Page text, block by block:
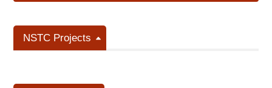
NSTC Projects